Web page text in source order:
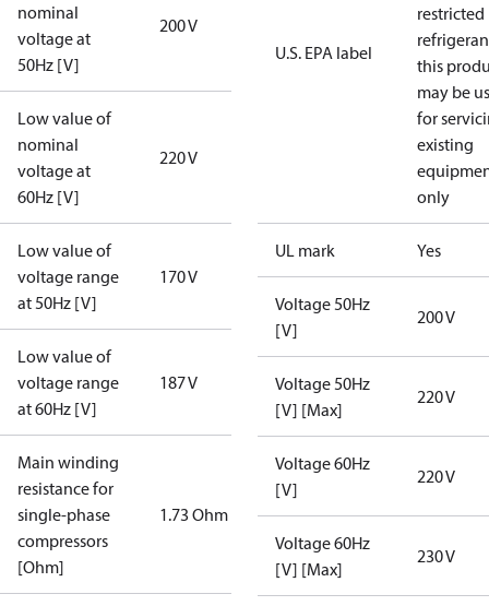
nominal
voltage at
50Hz [V]
200 V
Low value of
nominal
voltage at
60Hz [V]
220 V
Low value of
voltage range
at 50Hz [V]
170 V
Low value of
voltage range
at 60Hz [V]
187 V
Main winding
resistance for
single-phase
compressors
[Ohm]
1.73 Ohm
U.S. EPA label
restricted
this
may be
for
existing
only
UL mark Yes
Voltage 50Hz
[V]
200 V
Voltage 50Hz
[V] [Max]
220 V
Voltage 60Hz
[V]
220 V
Voltage 60Hz
[V] [Max]
230 V